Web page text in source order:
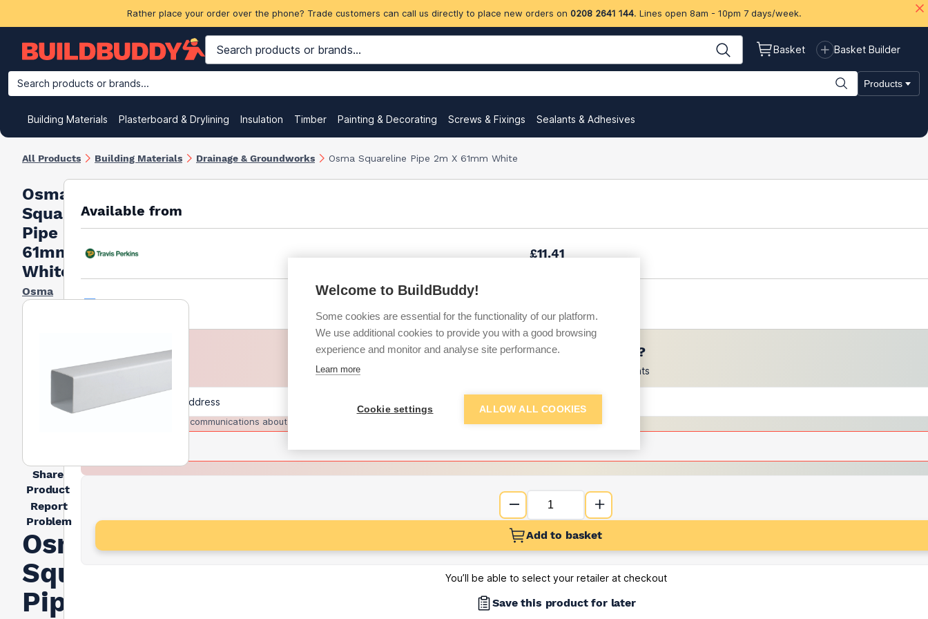
Rather place your order over the phone? Trade customers can call us directly to place new orders on 0208 2641 144. Lines open 8am - 10pm 7 days/week.
Basket Basket Builder
Search products or brands... Products
Building Materials Plasterboard & Drylining Insulation Timber Painting & Decorating Screws & Fixings Sealants & Adhesives
All Products Building Materials Drainage & Groundworks Osma Squareline Pipe 2m X 61mm White
Osma
Squareline
Pipe 2m X
61mm
White
Osma
Share
Product
Report
Problem
Osma
Squareline
Pipe
Available from
£11.41
Want to see trade prices?
Sign up below to access trade discounts
I agree to receive communications about trade pricing and discounts
Add to basket
You’ll be able to select your retailer at checkout
Save this product for later
Welcome to BuildBuddy!
Some cookies are essential for the functionality of our platform.
We use additional cookies to provide you with a good browsing
experience and monitor and analyse site performance.
Learn more
Cookie settings ALLOW ALL COOKIES